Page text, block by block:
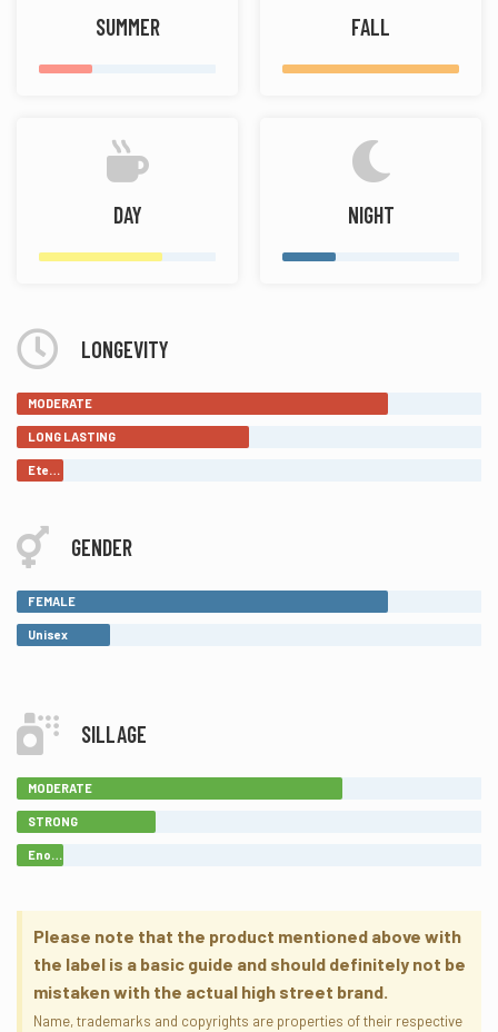
SUMMER FALL
DAY NIGHT
LONGEVITY
MODERATE
LONG LASTING
Eternal
GENDER
FEMALE
Unisex
SILLAGE
MODERATE
STRONG
Enormous
Please note that the product mentioned above with
the label is a basic guide and should definitely not be
mistaken with the actual high street brand.
Name, trademarks and copyrights are properties of their respective